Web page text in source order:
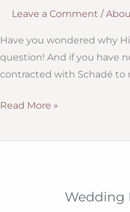
Leave a Comment /
Have you wondered why
question! And if you have
contracted with Schadé to
Hitch
Independent
Read More »
Wedding